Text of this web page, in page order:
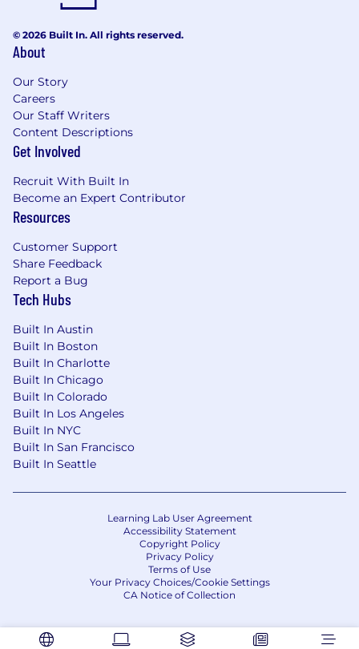
© 2026 Built In. All rights reserved.
About
Our Story
Careers
Our Staff Writers
Content Descriptions
Get Involved
Recruit With Built In
Become an Expert Contributor
Resources
Customer Support
Share Feedback
Report a Bug
Tech Hubs
Built In Austin
Built In Boston
Built In Charlotte
Built In Chicago
Built In Colorado
Built In Los Angeles
Built In NYC
Built In San Francisco
Built In Seattle
Learning Lab User Agreement
Accessibility Statement
Copyright Policy
Privacy Policy
Terms of Use
Your Privacy Choices/Cookie Settings
CA Notice of Collection